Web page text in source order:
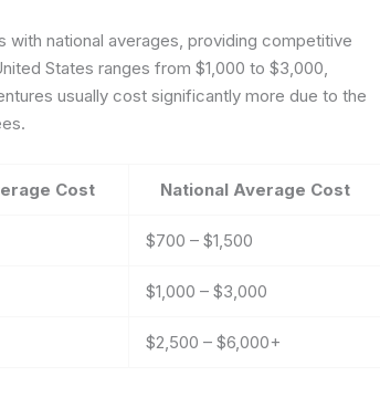
with national averages, providing competitive
States ranges from $1,000 to $3,000,
usually cost significantly more due to the
Cost National Average Cost
$700 – $1,500
$1,000 – $3,000
$2,500 – $6,000+